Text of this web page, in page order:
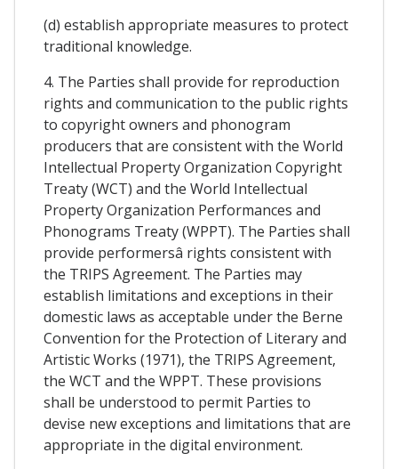
(d) establish appropriate measures to protect
traditional knowledge.
4. The Parties shall provide for reproduction
rights and communication to the public rights
to copyright owners and phonogram
producers that are consistent with the World
Intellectual Property Organization Copyright
Treaty (WCT) and the World Intellectual
Property Organization Performances and
Phonograms Treaty (WPPT). The Parties shall
provide performersâ rights consistent with
the TRIPS Agreement. The Parties may
establish limitations and exceptions in their
domestic laws as acceptable under the Berne
Convention for the Protection of Literary and
Artistic Works (1971), the TRIPS Agreement,
the WCT and the WPPT. These provisions
shall be understood to permit Parties to
devise new exceptions and limitations that are
appropriate in the digital environment.